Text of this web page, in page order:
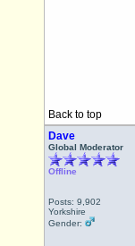
Back to top
Dave
Global Moderator
Offline
Posts: 9,902
Yorkshire
Gender: